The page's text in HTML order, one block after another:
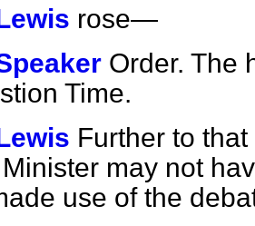
rose—
Order. The
Time.
Further to
may not
use of the